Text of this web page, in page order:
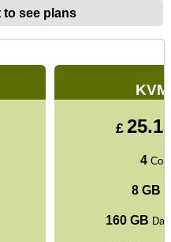
to see plans
£
4
8 GB
160 GB